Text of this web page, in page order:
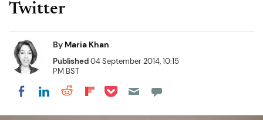
Twitter
By Maria Khan
Published04 September 2014, 10:15
PM BST
Share on Facebook
Share on LinkedIn
Share on Reddit
Share on Flipboard
Share on Pocket